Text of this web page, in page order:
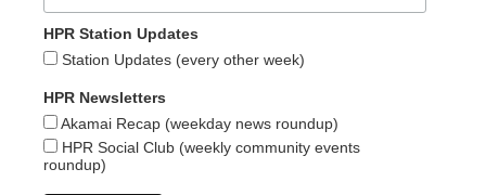
HPR Station Updates
Station Updates (every other week)
HPR Newsletters
Akamai Recap (weekday news roundup)
HPR Social Club (weekly community events
roundup)